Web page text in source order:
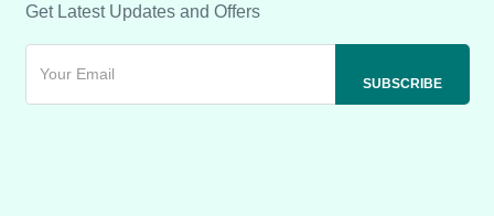
Get Latest Updates and Offers